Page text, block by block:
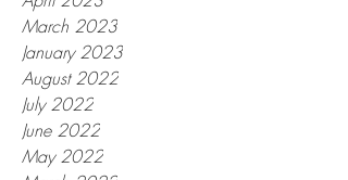
March 2023
January 2023
August 2022
July 2022
June 2022
May 2022